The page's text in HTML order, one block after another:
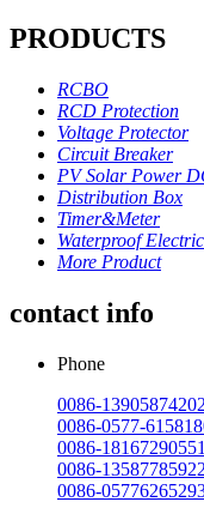
PRODUCTS
RCBO
RCD Protection
Voltage Protector
Circuit Breaker
PV Solar Power
Distribution Box
Timer&Meter
Waterproof
More Product
contact info
Phone
0086-13905874202
0086-0577-
0086-18167290551
0086-13587785922
0086-